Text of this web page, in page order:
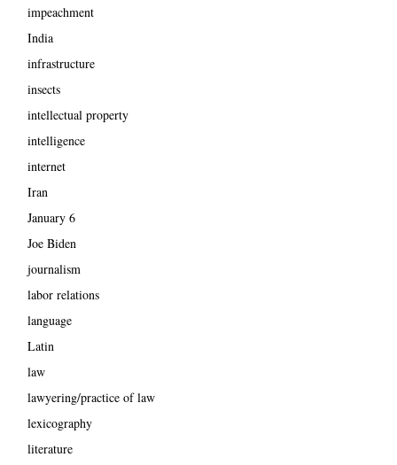
impeachment
India
infrastructure
insects
intellectual property
intelligence
internet
Iran
January 6
Joe Biden
journalism
labor relations
language
Latin
law
lawyering/practice of law
lexicography
literature